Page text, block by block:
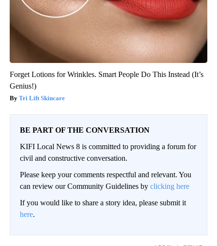
Forget Lotions for Wrinkles. Smart People Do This Instead (It’s
Genius!)
Tri Lift Skincare
BE PART OF THE CONVERSATION
KIFI Local News 8 is committed to providing a forum for
civil and constructive conversation.
Please keep your comments respectful and relevant. You
can review our Community Guidelines by clicking here
If you would like to share a story idea, please submit it
here.